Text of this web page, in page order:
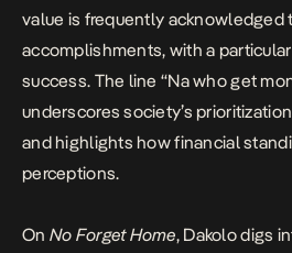
value is frequently acknowledged
accomplishments, with a
success. The line “Na who get
underscores society’s
and highlights how financial
perceptions.
On No Forget Home, Dakolo digs